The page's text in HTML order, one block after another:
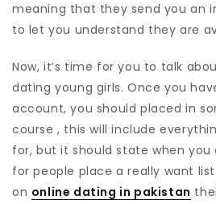
meaning that they send you an
to let you understand they are
Now, it’s time for you to talk
dating young girls. Once you
account, you should placed in
course , this will include
for, but it should state when you
for people place a really want
on online dating in pakistan